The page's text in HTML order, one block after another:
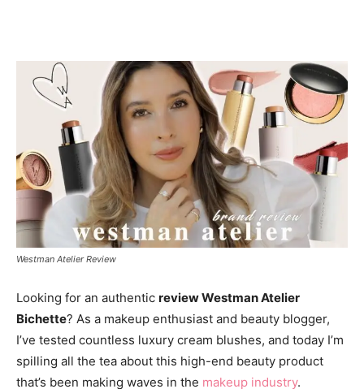
Westman Atelier Review
Looking for an authentic review Westman Atelier
Bichette? As a makeup enthusiast and beauty blogger,
I’ve tested countless luxury cream blushes, and today I’m
spilling all the tea about this high-end beauty product
that’s been making waves in the makeup industry.